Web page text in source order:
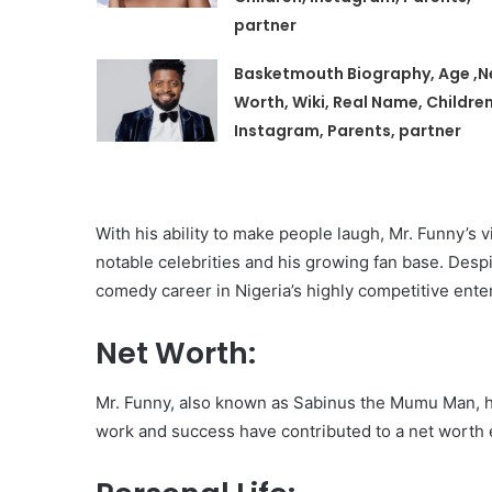
partner
Basketmouth Biography, Age
Worth, Wiki, Real Name,
Instagram, Parents, partner
With his ability to make people laugh, Mr.
notable celebrities and his growing fan base.
comedy career in Nigeria’s highly competitive
Net Worth:
Mr. Funny, also known as Sabinus the Mumu
work and success have contributed to a net worth